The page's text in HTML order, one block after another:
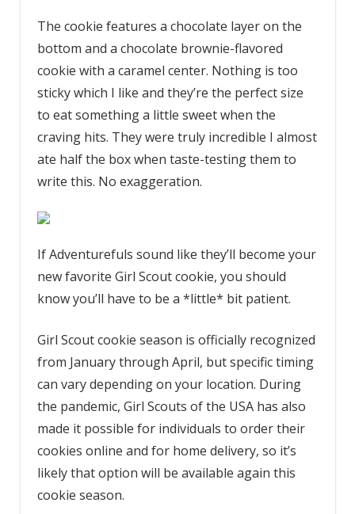
The cookie features a chocolate layer on the
bottom and a chocolate brownie-flavored
cookie with a caramel center. Nothing is too
sticky which I like and they’re the perfect size
to eat something a little sweet when the
craving hits. They were truly incredible I almost
ate half the box when taste-testing them to
write this. No exaggeration.
If Adventurefuls sound like they’ll become your
new favorite Girl Scout cookie, you should
know you’ll have to be a *little* bit patient.
Girl Scout cookie season is officially recognized
from January through April, but specific timing
can vary depending on your location. During
the pandemic, Girl Scouts of the USA has also
made it possible for individuals to order their
cookies online and for home delivery, so it’s
likely that option will be available again this
cookie season.